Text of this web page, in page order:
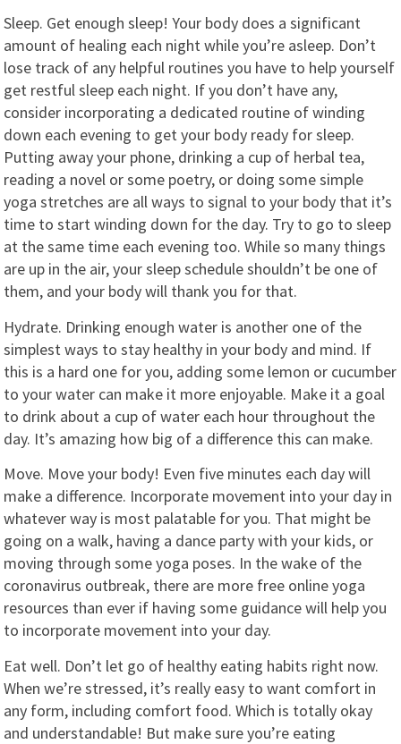
Sleep. Get enough sleep! Your body does a significant
amount of healing each night while you’re asleep. Don’t
lose track of any helpful routines you have to help yourself
get restful sleep each night. If you don’t have any,
consider incorporating a dedicated routine of winding
down each evening to get your body ready for sleep.
Putting away your phone, drinking a cup of herbal tea,
reading a novel or some poetry, or doing some simple
yoga stretches are all ways to signal to your body that it’s
time to start winding down for the day. Try to go to sleep
at the same time each evening too. While so many things
are up in the air, your sleep schedule shouldn’t be one of
them, and your body will thank you for that.
Hydrate. Drinking enough water is another one of the
simplest ways to stay healthy in your body and mind. If
this is a hard one for you, adding some lemon or cucumber
to your water can make it more enjoyable. Make it a goal
to drink about a cup of water each hour throughout the
day. It’s amazing how big of a difference this can make.
Move. Move your body! Even five minutes each day will
make a difference. Incorporate movement into your day in
whatever way is most palatable for you. That might be
going on a walk, having a dance party with your kids, or
moving through some yoga poses. In the wake of the
coronavirus outbreak, there are more free online yoga
resources than ever if having some guidance will help you
to incorporate movement into your day.
Eat well. Don’t let go of healthy eating habits right now.
When we’re stressed, it’s really easy to want comfort in
any form, including comfort food. Which is totally okay
and understandable! But make sure you’re eating